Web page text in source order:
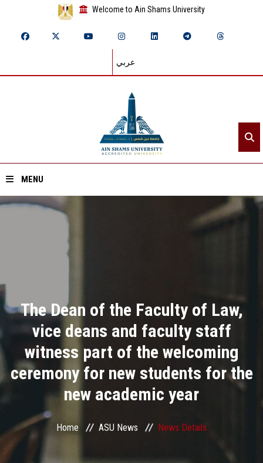
Welcome to Ain Shams University
عربي
MENU
Academics
Research
Health Care
ASU Smart Systems
The Dean of the Faculty of Law,
vice deans and faculty staff
witness part of the welcoming
ceremony for new students for the
new academic year
Home ASU News News Details